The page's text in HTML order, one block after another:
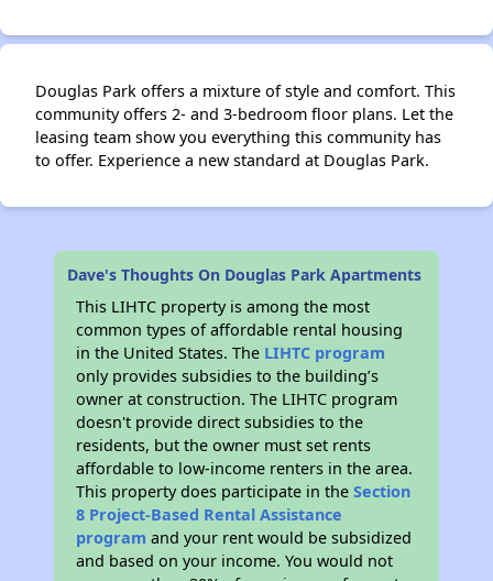
Douglas Park offers a mixture of style and comfort. This
community offers 2- and 3-bedroom floor plans. Let the
leasing team show you everything this community has
to offer. Experience a new standard at Douglas Park.
Dave's Thoughts On Douglas Park Apartments
This LIHTC property is among the most
common types of affordable rental housing
in the United States. The LIHTC program
only provides subsidies to the building’s
owner at construction. The LIHTC program
doesn't provide direct subsidies to the
residents, but the owner must set rents
affordable to low-income renters in the area.
This property does participate in theSection
8 Project-Based Rental Assistance
program and your rent would be subsidized
and based on your income. You would not